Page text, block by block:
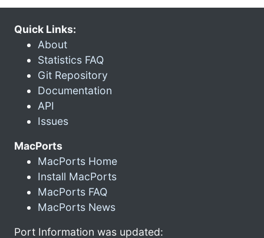
Quick Links:
About
Statistics FAQ
Git Repository
Documentation
API
Issues
MacPorts
MacPorts Home
Install MacPorts
MacPorts FAQ
MacPorts News
Port Information was updated: